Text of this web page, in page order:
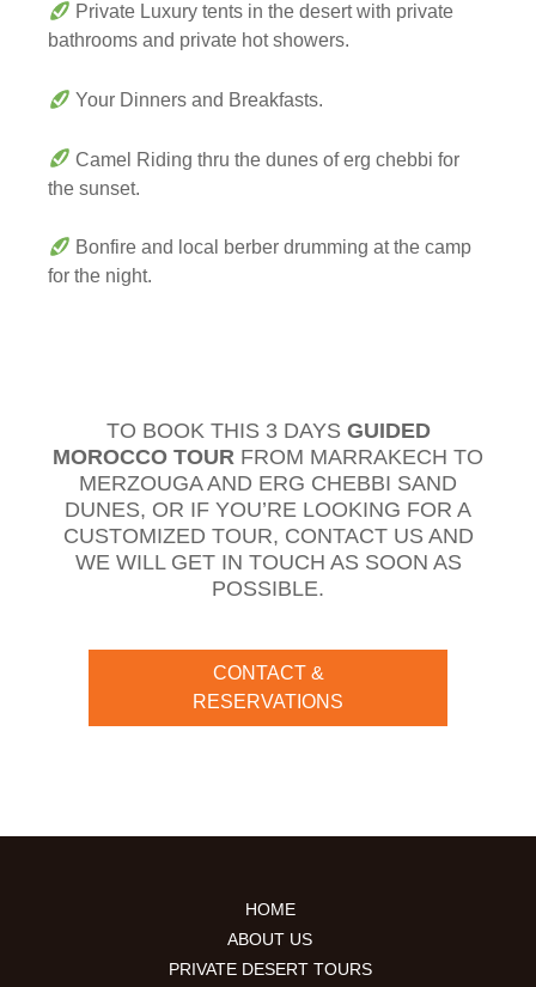
Private Luxury tents in the desert with private
bathrooms and private hot showers.
Your Dinners and Breakfasts.
Camel Riding thru the dunes of erg chebbi for
the sunset.
Bonfire and local berber drumming at the camp
for the night.
TO BOOK THIS 3 DAYS GUIDED
MOROCCO TOUR FROM MARRAKECH TO
MERZOUGA AND ERG CHEBBI SAND
DUNES, OR IF YOU’RE LOOKING FOR A
CUSTOMIZED TOUR, CONTACT US AND
WE WILL GET IN TOUCH AS SOON AS
POSSIBLE.
CONTACT &
RESERVATIONS
HOME
ABOUT US
PRIVATE DESERT TOURS